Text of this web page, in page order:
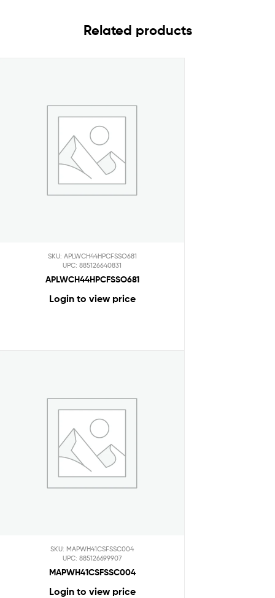
Related products
SKU: APLWCH44HPCFSSO681
UPC: 885126640831
APLWCH44HPCFSSO681
Login to view price
SKU: MAPWH41CSFSSC004
UPC: 885126699907
MAPWH41CSFSSC004
Login to view price